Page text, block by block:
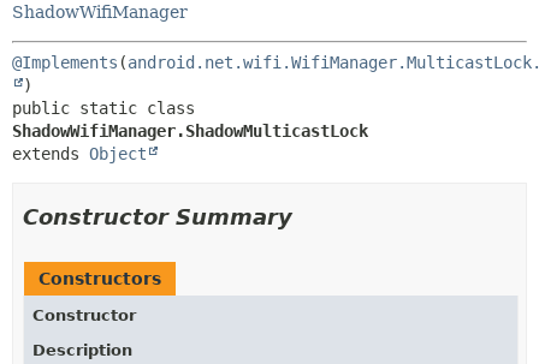
ShadowWifiManager
@Implements (
ShadowWifiManager.ShadowMulticastLock
extends Object
Constructor Summary
Constructors
Constructor
Description